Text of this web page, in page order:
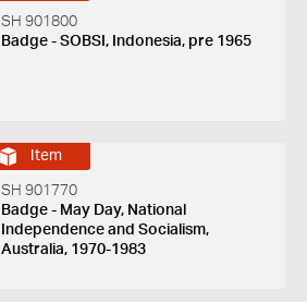
SH 901800
Badge - SOBSI, Indonesia, pre 1965
Item
SH 901770
Badge - May Day, National
Independence and Socialism,
Australia, 1970-1983